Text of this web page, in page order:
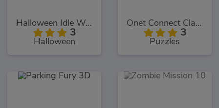
Halloween Idle World
3
Halloween
Onet Connect Classic
3
Puzzles